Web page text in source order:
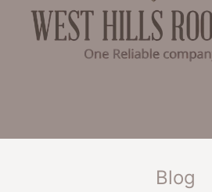
Blog